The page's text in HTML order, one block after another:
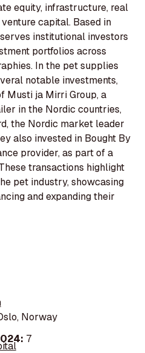
equity, infrastructure, real
capital. Based in
institutional investors
portfolios across
In the pet supplies
notable investments,
Musti ja Mirri Group, a
in the Nordic countries,
the Nordic market leader
also invested in Bought By
provider, as part of a
transactions highlight
pet industry, showcasing
and expanding their
Norway
7